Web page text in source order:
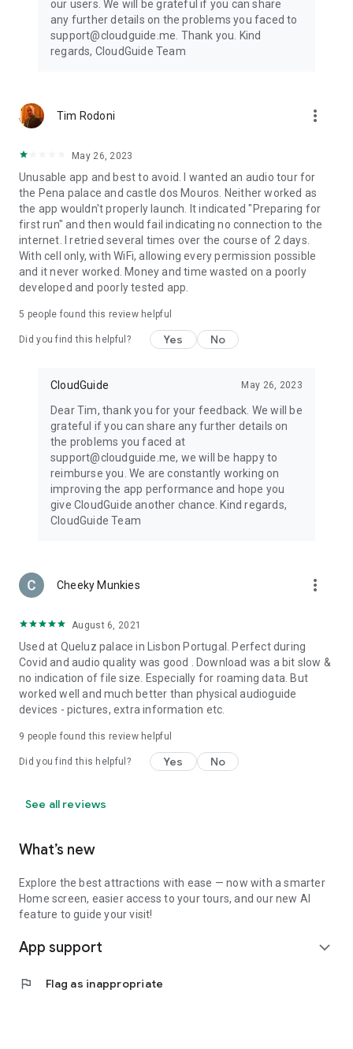
our users. We will be grateful if you can share
any further details on the problems you faced to
support@cloudguide.me. Thank you. Kind
regards, CloudGuide Team
Tim Rodoni more_vert
May 26, 2023
Unusable app and best to avoid. I wanted an audio tour for
the Pena palace and castle dos Mouros. Neither worked as
the app wouldn't properly launch. It indicated "Preparing for
first run" and then would fail indicating no connection to the
internet. I retried several times over the course of 2 days.
With cell only, with WiFi, allowing every permission possible
and it never worked. Money and time wasted on a poorly
developed and poorly tested app.
5 people found this review helpful
Did you find this helpful? Yes No
CloudGuide May 26, 2023
Dear Tim, thank you for your feedback. We will be
grateful if you can share any further details on
the problems you faced at
support@cloudguide.me, we will be happy to
reimburse you. We are constantly working on
improving the app performance and hope you
give CloudGuide another chance. Kind regards,
CloudGuide Team
Cheeky Munkies more_vert
August 6, 2021
Used at Queluz palace in Lisbon Portugal. Perfect during
Covid and audio quality was good . Download was a bit slow &
no indication of file size. Especially for roaming data. But
worked well and much better than physical audioguide
devices - pictures, extra information etc.
9 people found this review helpful
Did you find this helpful? Yes No
See all reviews
What’s new
Explore the best attractions with ease — now with a smarter
Home screen, easier access to your tours, and our new AI
feature to guide your visit!
App support expand_more
flag Flag as inappropriate